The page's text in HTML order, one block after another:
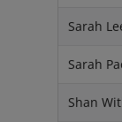
Sarah
Sarah
Shan